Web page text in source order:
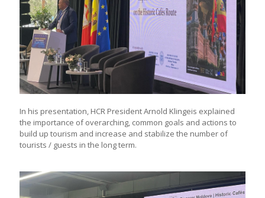
In his presentation, HCR President Arnold Klingeis explained
the importance of overarching, common goals and actions to
build up tourism and increase and stabilize the number of
tourists / guests in the long term.